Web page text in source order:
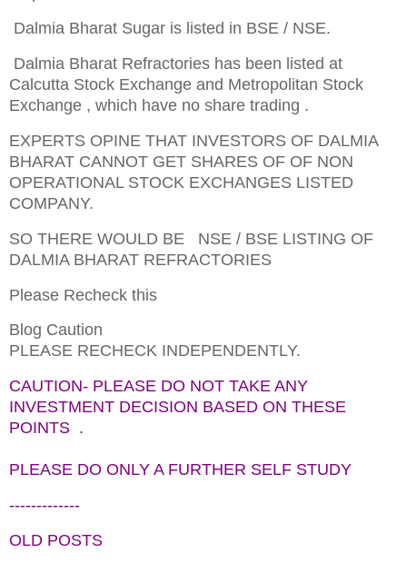
Dalmia Bharat Sugar is listed in BSE / NSE.
Dalmia Bharat Refractories has been listed at
Calcutta Stock Exchange and Metropolitan Stock
Exchange , which have no share trading .
EXPERTS OPINE THAT INVESTORS OF DALMIA
BHARAT CANNOT GET SHARES OF OF NON
OPERATIONAL STOCK EXCHANGES LISTED
COMPANY.
SO THERE WOULD BE NSE / BSE LISTING OF
DALMIA BHARAT REFRACTORIES
Please Recheck this
Blog Caution
PLEASE RECHECK INDEPENDENTLY.
CAUTION- PLEASE DO NOT TAKE ANY
INVESTMENT DECISION BASED ON THESE
POINTS .
PLEASE DO ONLY A FURTHER SELF STUDY
-------------
OLD POSTS